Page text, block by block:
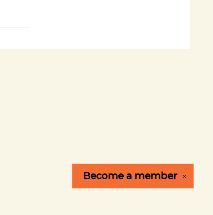
✕
Become a member